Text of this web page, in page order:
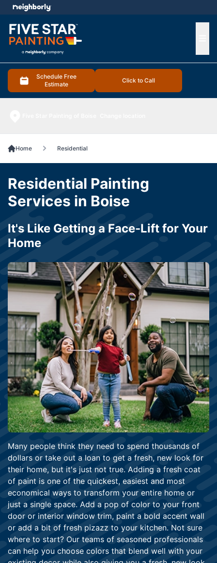
Schedule Free
Estimate
Click to Call
menu
Home Residential
Many people think they need to spend thousands of
dollars or take out a loan to get a fresh, new look for
their home, but it's just not true. Adding a fresh coat
of paint is one of the quickest, easiest and most
economical ways to transform your entire home or
just a single space. Add a pop of color to your front
door or interior window trim, paint a bold accent wall
or add a bit of fresh pizazz to your kitchen. Not sure
where to start? Our teams of seasoned professionals
can help you choose colors that blend well with your
Residential Painting
Services in Boise
It's Like Getting a Face-Lift for Your
Home